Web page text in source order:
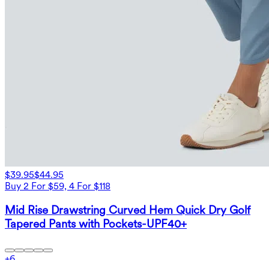
$39.95$44.95
Buy 2 For $59, 4 For $118
Mid Rise Drawstring Curved Hem Quick Dry Golf
Tapered Pants with Pockets-UPF40+